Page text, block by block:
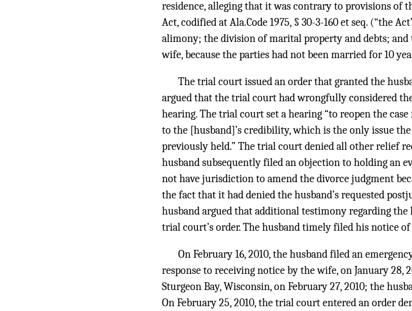
residence, alleging that it was contrary to provisions of
Act, codified at Ala.Code 1975, § 30-3-160 et seq. (“the
alimony; the division of marital property and debts;
wife, because the parties had not been married for 10
The trial court issued an order that granted the
argued that the trial court had wrongfully considered
hearing. The trial court set a hearing “to reopen the
to the [husband]’s credibility, which is the only issue
previously held.” The trial court denied all other relief
husband subsequently filed an objection to holding an
not have jurisdiction to amend the divorce judgment
the fact that it had denied the husband’s requested
husband argued that additional testimony regarding
trial court’s order. The husband timely filed his notice of
On February 16, 2010, the husband filed an
response to receiving notice by the wife, on January
Sturgeon Bay, Wisconsin, on February 27, 2010; the
On February 25, 2010, the trial court entered an order